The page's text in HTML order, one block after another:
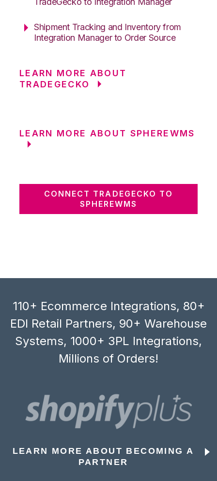
Shipment Tracking and Inventory from
Integration Manager to Order Source
LEARN MORE ABOUT
TRADEGECKO
LEARN MORE ABOUT SPHEREWMS
CONNECT TRADEGECKO TO
SPHEREWMS
110+ Ecommerce Integrations, 80+
EDI Retail Partners, 90+ Warehouse
Systems, 1000+ 3PL Integrations,
Millions of Orders!
LEARN MORE ABOUT BECOMING A
PARTNER